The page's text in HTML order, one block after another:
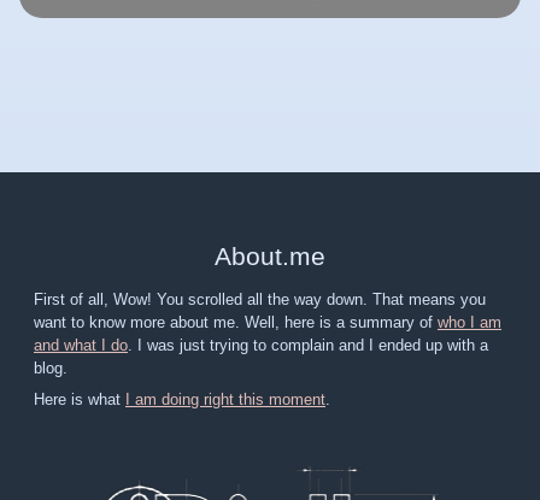
About.me
First of all, Wow! You scrolled all the way down. That means you
want to know more about me. Well, here is a summary of who I am
and what I do . I was just trying to complain and I ended up with a
blog.
Here is what I am doing right this moment